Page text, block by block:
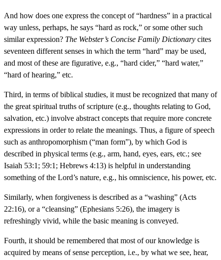
And how does one express the concept of “hardness” in a practical
way unless, perhaps, he says “hard as rock,” or some other such
similar expression? The Webster’s Concise Family Dictionary cites
seventeen different senses in which the term “hard” may be used,
and most of these are figurative, e.g., “hard cider,” “hard water,”
“hard of hearing,” etc.
Third, in terms of biblical studies, it must be recognized that many of
the great spiritual truths of scripture (e.g., thoughts relating to God,
salvation, etc.) involve abstract concepts that require more concrete
expressions in order to relate the meanings. Thus, a figure of speech
such as anthropomorphism (“man form”), by which God is
described in physical terms (e.g., arm, hand, eyes, ears, etc.; see
Isaiah 53:1; 59:1; Hebrews 4:13) is helpful in understanding
something of the Lord’s nature, e.g., his omniscience, his power, etc.
Similarly, when forgiveness is described as a “washing” (Acts
22:16), or a “cleansing” (Ephesians 5:26), the imagery is
refreshingly vivid, while the basic meaning is conveyed.
Fourth, it should be remembered that most of our knowledge is
acquired by means of sense perception, i.e., by what we see, hear,